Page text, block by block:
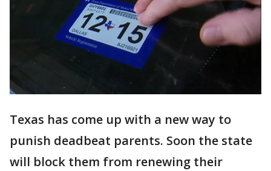
Texas has come up with a new way to
punish deadbeat parents. Soon the state
will block them from renewing their